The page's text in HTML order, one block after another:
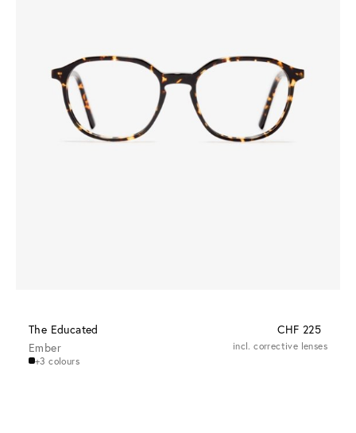
The Educated
CHF 225
Ember
+3 colours
incl. corrective lenses